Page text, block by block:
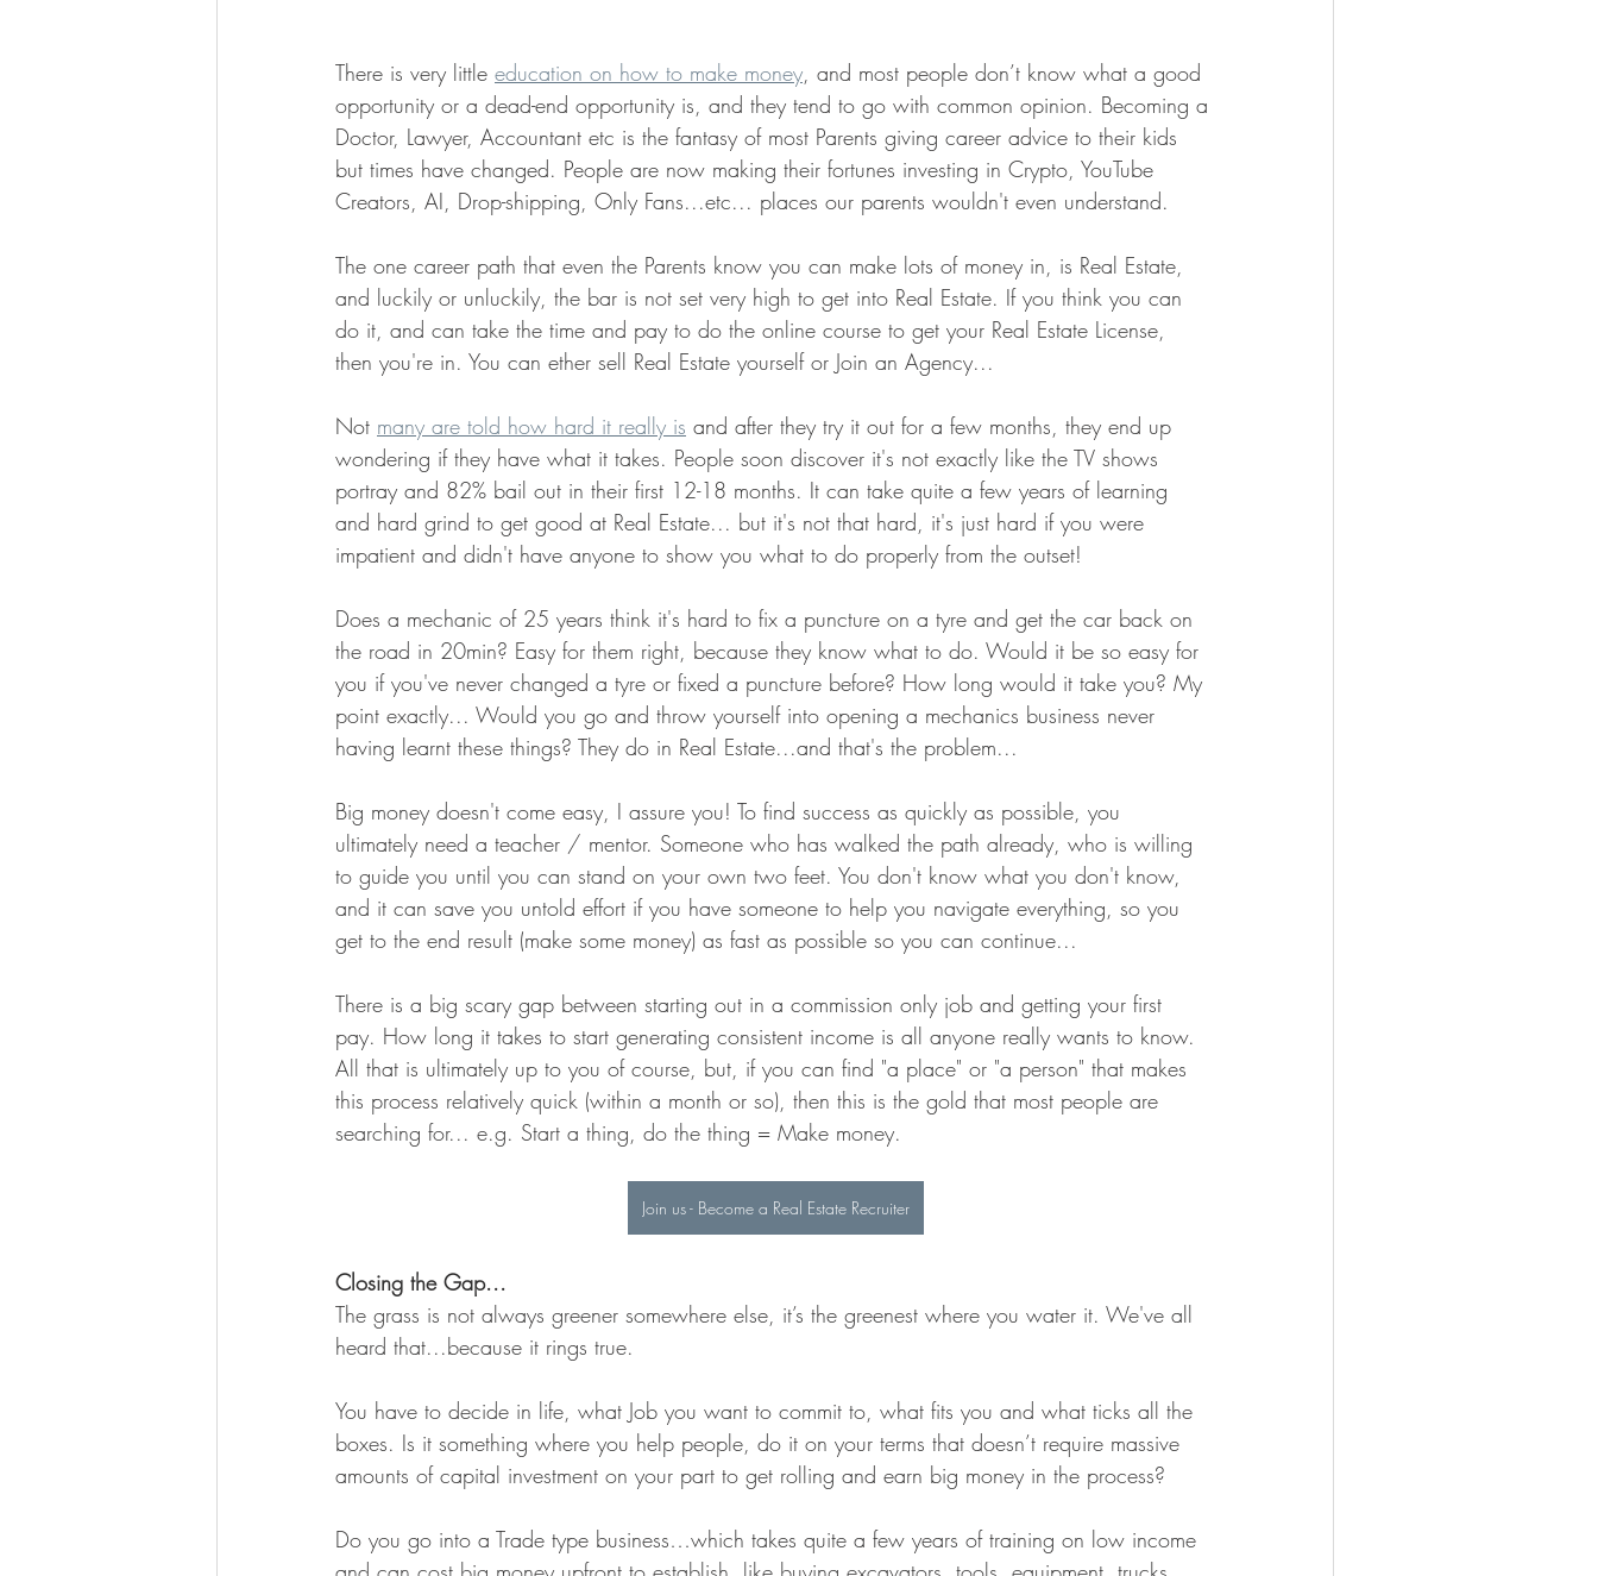
There is very little education on how to make money, and most people don’t know what a good
opportunity or a dead-end opportunity is, and they tend to go with common opinion. Becoming a
Doctor, Lawyer, Accountant etc is the fantasy of most Parents giving career advice to their kids
but times have changed. People are now making their fortunes investing in Crypto, YouTube
Creators, AI, Drop-shipping, Only Fans...etc... places our parents wouldn't even understand.
The one career path that even the Parents know you can make lots of money in, is Real Estate,
and luckily or unluckily, the bar is not set very high to get into Real Estate. If you think you can
do it, and can take the time and pay to do the online course to get your Real Estate License,
then you're in. You can ether sell Real Estate yourself or Join an Agency...
Not many are told how hard it really is and after they try it out for a few months, they end up
wondering if they have what it takes. People soon discover it's not exactly like the TV shows
portray and 82% bail out in their first 12-18 months. It can take quite a few years of learning
and hard grind to get good at Real Estate... but it's not that hard, it's just hard if you were
impatient and didn't have anyone to show you what to do properly from the outset!
Does a mechanic of 25 years think it's hard to fix a puncture on a tyre and get the car back on
the road in 20min? Easy for them right, because they know what to do. Would it be so easy for
you if you've never changed a tyre or fixed a puncture before? How long would it take you? My
point exactly... Would you go and throw yourself into opening a mechanics business never
having learnt these things? They do in Real Estate...and that's the problem...
Big money doesn't come easy, I assure you! To find success as quickly as possible, you
ultimately need a teacher / mentor. Someone who has walked the path already, who is willing
to guide you until you can stand on your own two feet. You don't know what you don't know,
and it can save you untold effort if you have someone to help you navigate everything, so you
get to the end result (make some money) as fast as possible so you can continue...
There is a big scary gap between starting out in a commission only job and getting your first
pay. How long it takes to start generating consistent income is all anyone really wants to know.
All that is ultimately up to you of course, but, if you can find "a place" or "a person" that makes
this process relatively quick (within a month or so), then this is the gold that most people are
searching for... e.g. Start a thing, do the thing = Make money.
Join us - Become a Real Estate Recruiter
Closing the Gap...
The grass is not always greener somewhere else, it’s the greenest where you water it. We've all
heard that...because it rings true.
You have to decide in life, what Job you want to commit to, what fits you and what ticks all the
boxes. Is it something where you help people, do it on your terms that doesn’t require massive
amounts of capital investment on your part to get rolling and earn big money in the process?
Do you go into a Trade type business…which takes quite a few years of training on low income